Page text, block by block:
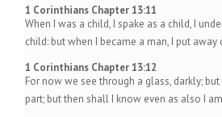
1 Corinthians Chapter 13:11
When I was a child, I spake as a child, I
child: but when I became a man, I put away
1 Corinthians Chapter 13:12
For now we see through a glass, darkly;
part; but then shall I know even as also I